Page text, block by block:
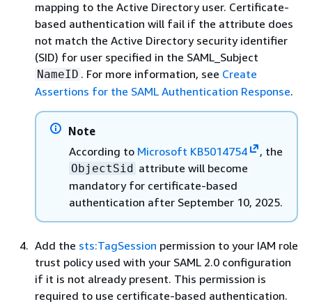
mapping to the Active Directory user. Certificate-
based authentication will fail if the attribute does
not match the Active Directory security identifier
(SID) for user specified in the SAML_Subject
NameID . For more information, see Create
Assertions for the SAML Authentication Response.
Note
According to Microsoft KB5014754 , the
ObjectSid attribute will become
mandatory for certificate-based
authentication after September 10, 2025.
Add the sts:TagSession permission to your IAM role
trust policy used with your SAML 2.0 configuration
if it is not already present. This permission is
required to use certificate-based authentication.